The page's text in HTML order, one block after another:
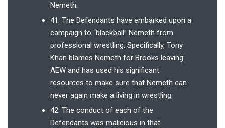
Nemeth.
41. The Defendants have embarked upon a
campaign to “blackball” Nemeth from
professional wrestling. Specifically, Tony
Khan blames Nemeth for Brooks leaving
AEW and has used his significant
resources to make sure that Nemeth can
never again make a living in wrestling.
42. The conduct of each of the
Defendants was malicious in that